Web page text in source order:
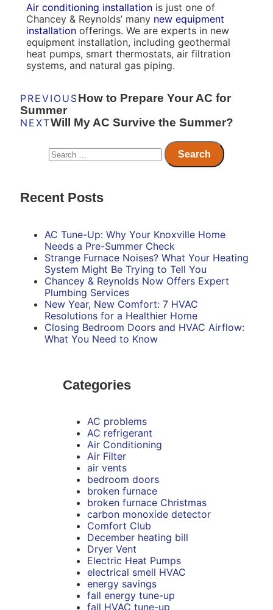
Air conditioning installation is just one of
Chancey & Reynolds’ many new equipment
installation offerings. We are experts in new
equipment installation, including geothermal
heat pumps, smart thermostats, air filtration
systems, and natural gas piping.
PREVIOUSHow to Prepare Your AC for
Summer
NEXTWill My AC Survive the Summer?
Recent Posts
AC Tune-Up: Why Your Knoxville Home
Needs a Pre-Summer Check
Strange Furnace Noises? What Your Heating
System Might Be Trying to Tell You
Chancey & Reynolds Now Offers Expert
Plumbing Services
New Year, New Comfort: 7 HVAC
Resolutions for a Healthier Home
Closing Bedroom Doors and HVAC Airflow:
What You Need to Know
Categories
AC problems
AC refrigerant
Air Conditioning
Air Filter
air vents
bedroom doors
broken furnace
broken furnace Christmas
carbon monoxide detector
Comfort Club
December heating bill
Dryer Vent
Electric Heat Pumps
electrical smell HVAC
energy savings
fall energy tune-up
fall HVAC tune-up